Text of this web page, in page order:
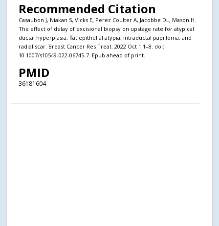
Recommended Citation
Casaubon J, Niakan S, Vicks E, Perez Coulter A, Jacobbe DL, Mason H.
The effect of delay of excisional biopsy on upstage rate for atypical
ductal hyperplasia, flat epithelial atypia, intraductal papilloma, and
radial scar. Breast Cancer Res Treat. 2022 Oct 1:1–8. doi:
10.1007/s10549-022-06745-7. Epub ahead of print.
PMID
36181604